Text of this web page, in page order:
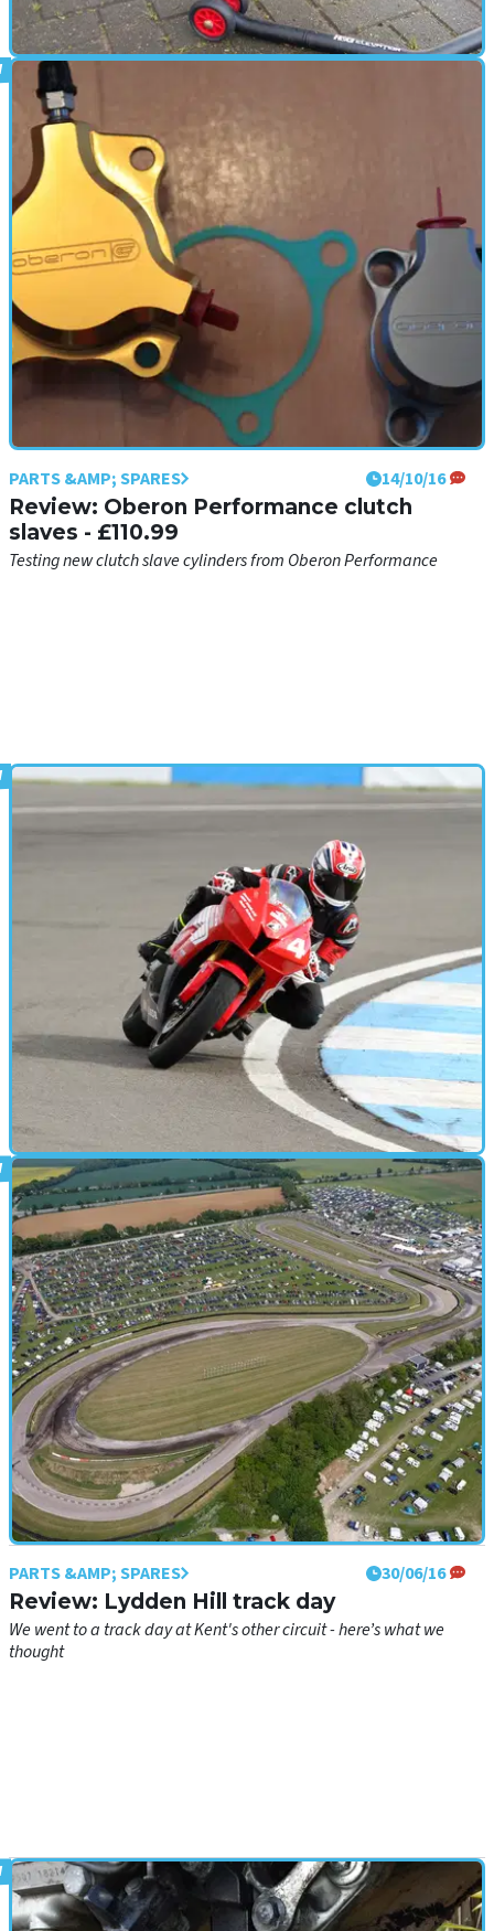
PARTS &AMP; SPARES
Tested: R&G Racing rear paddock stand
review (£76.49)
Or how to use a paddock stand
PARTS &AMP; SPARES 14/10/16
Review: Oberon Performance clutch
slaves - £110.99
Testing new clutch slave cylinders from Oberon Performance
PARTS &AMP; SPARES 19/09/16
Review: Ron Haslam Race School - £299
(Premier experience)
An afternoon of expert track tuition at Donington Park
PARTS &AMP; SPARES 30/06/16
Review: Lydden Hill track day
We went to a track day at Kent's other circuit - here’s what we
thought